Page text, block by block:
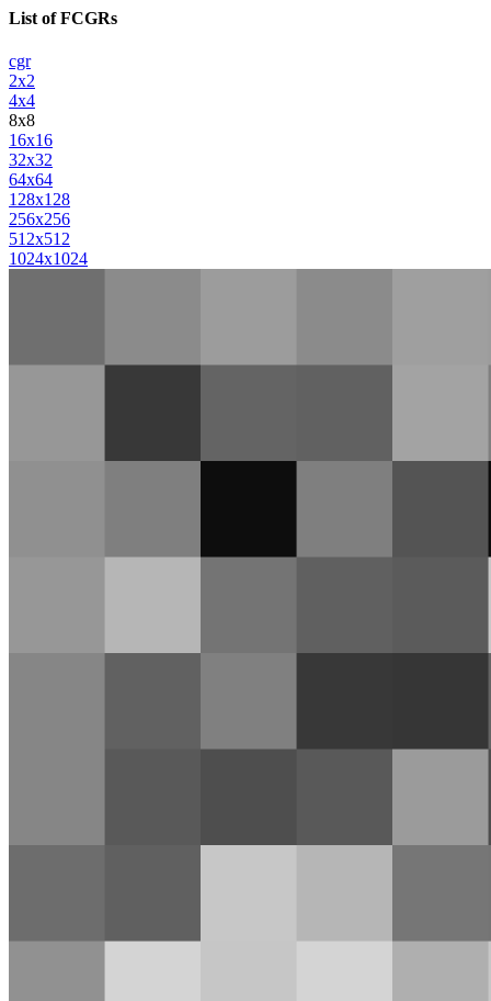
List of FCGRs
cgr
2x2
4x4
8x8
16x16
32x32
64x64
128x128
256x256
512x512
1024x1024